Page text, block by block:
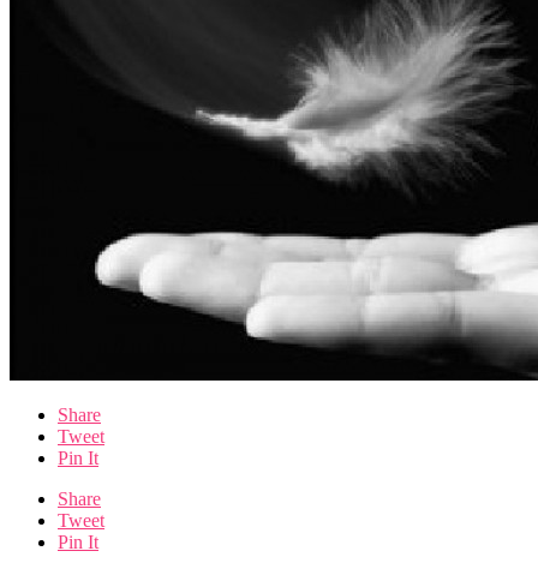
Share
Tweet
Pin It
Share
Tweet
Pin It